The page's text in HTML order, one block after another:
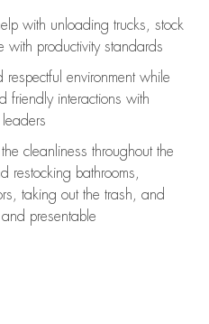
with unloading trucks, stock
with productivity standards
environment while
friendly interactions with
the cleanliness throughout the
restocking bathrooms,
taking out the trash, and
presentable